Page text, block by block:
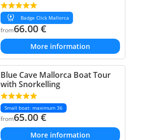
Badge Click Mallorca
from66.00€
More information
Blue Cave Mallorca Boat Tour
with Snorkelling
Small boat: maximum 36
from65.00€
More information